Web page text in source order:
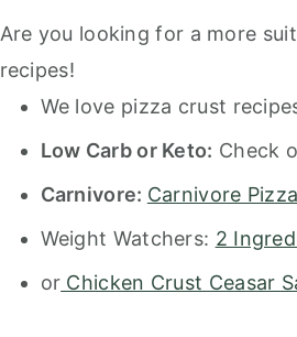
Are you looking for a more
recipes!
We love pizza crust
Low Carb or Keto: Check
Carnivore: Carnivore
Weight Watchers: 2
or Chicken Crust Ceasar